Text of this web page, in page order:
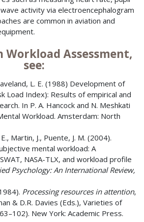
activity via electroencephalogram
are common in aviation and
Workload Assessment,
see:
L. E. (1988) Development of
Load Index): Results of empirical and
In P. A. Hancock and N. Meshkati
Workload. Amsterdam: North
Martin, J., Puente, J. M. (2004).
mental workload: A
NASA-TLX, and workload profile
Psychology: An International Review,
Processing resources in attention,
& D.R. Davies (Eds.), Varieties of
New York: Academic Press.